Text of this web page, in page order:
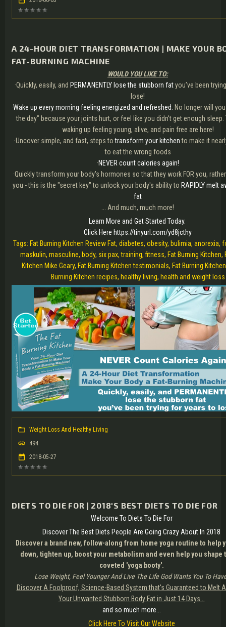
A 24-HOUR DIET TRANSFORMATION | MAKE YOUR
FAT-BURNING MACHINE
WOULD YOU LIKE TO:
·Quickly, easily, and PERMANENTLY lose the stubborn fatyou’ve been
lose!
·Wake up every morning feeling energized and refreshed.
No longer will
the day" because your joints hurt, or feel like you didn't get enough sleep.
waking up feeling young, alive, and pain free are here!
·Uncover simple, and fast, steps totransform your kitchento make it
to eat the wrong foods
·NEVER count calories again!
·Quickly transform your body's hormones so that they work FOR you,
you - this is the "secret key" to unlock your body's ability to RAPIDLY melt
fat
... And much, much more!
Learn More and Get Started Today.
Click Here https://tinyurl.com/yd8jcthy
Tags: Fat Burning Kitchen Review Fat, diabetes, obesity, bulimia, anorexia,
maskulin, masculine, body, six pax, training, fitness, Fat Burning Kitchen,
Kitchen Mike Geary, Fat Burning Kitchen testimonials, Fat Burning
Burning Kitchen recipes, healthy living, health and weight loss
Weight Loss And Healthy Living
494
2018-05-27
DIETS TO DIE FOR | 2018'S BEST DIETS TO DIE FOR
Welcome To Diets To Die For
Discover The Best Diets People Are Going Crazy About In 2018
Discover a brand new, follow-along from home yoga routine to help
down, tighten up, boost your metabolism and even help you shape
coveted 'yoga booty'.
Lose Weight, Feel Younger And Live The Life God Wants You To
Discover A Foolproof, Science-Based System that's Guaranteed to Melt
Your Unwanted Stubborn Body Fat in Just 14 Days...
and so much more...
Click Here To Visit Our Website